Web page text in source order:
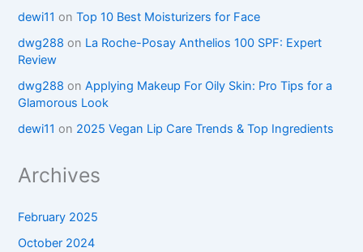
dewi11 onTop 10 Best Moisturizers for Face
dwg288 on La Roche-Posay Anthelios 100 SPF: Expert
Review
dwg288 onApplying Makeup For Oily Skin: Pro Tips for a
Glamorous Look
dewi11 on 2025 Vegan Lip Care Trends & Top Ingredients
Archives
February 2025
October 2024